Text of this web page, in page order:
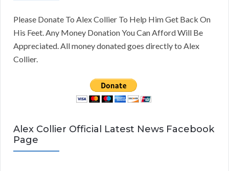
Please Donate To Alex Collier To Help Him Get Back On
His Feet. Any Money Donation You Can Afford Will Be
Appreciated. All money donated goes directly to Alex
Collier.
Alex Collier Official Latest News Facebook
Page